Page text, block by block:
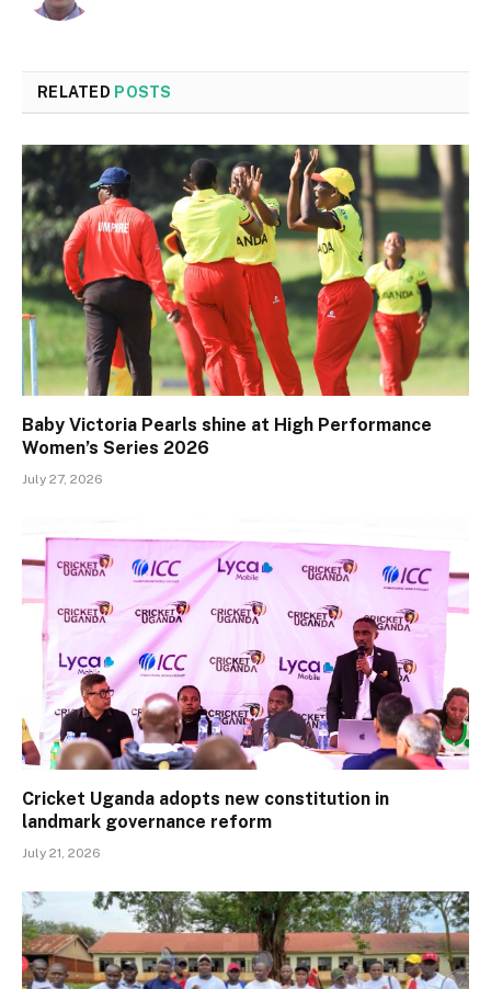
RELATED POSTS
Baby Victoria Pearls shine at High Performance
Women’s Series 2026
July 27, 2026
Cricket Uganda adopts new constitution in
landmark governance reform
July 21, 2026